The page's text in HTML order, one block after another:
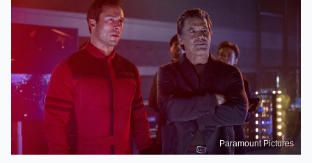
Paramount Pictures